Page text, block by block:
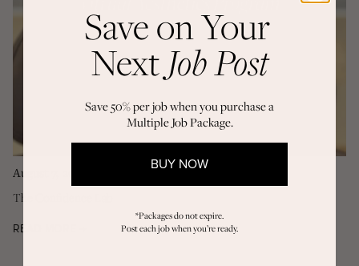
August 7, 2026
The Confidence Lab
READ MORE →
Save on Your
NextJob Post
Save 50% per job when you purchase a
Multiple Job Package.
BUY NOW
*Packages do not expire.
Post each job when you’re ready.